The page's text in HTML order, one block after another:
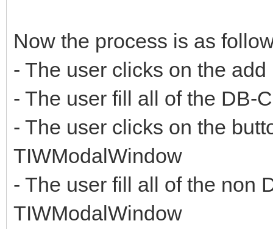
Now the process is as
- The user clicks on the
- The user fill all of the DB-
- The user clicks on the
TIWModalWindow
- The user fill all of the non
TIWModalWindow